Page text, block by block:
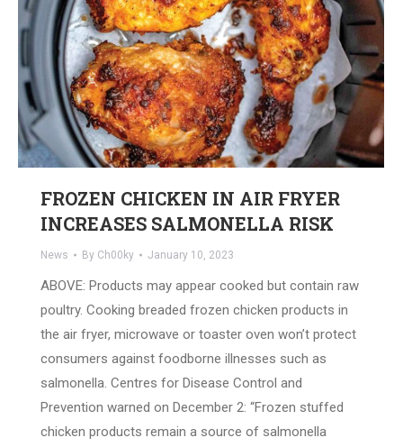
FROZEN CHICKEN IN AIR FRYER
INCREASES SALMONELLA RISK
News By Ch00ky January 10, 2023
ABOVE: Products may appear cooked but contain raw
poultry. Cooking breaded frozen chicken products in
the air fryer, microwave or toaster oven won’t protect
consumers against foodborne illnesses such as
salmonella. Centres for Disease Control and
Prevention warned on December 2: “Frozen stuffed
chicken products remain a source of salmonella